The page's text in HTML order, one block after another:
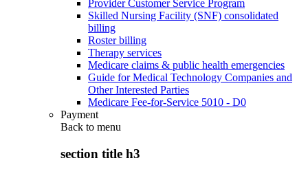
Provider Customer Service Program
Skilled Nursing Facility (SNF) consolidated
billing
Roster billing
Therapy services
Medicare claims & public health emergencies
Guide for Medical Technology Companies and
Other Interested Parties
Medicare Fee-for-Service 5010 - D0
Payment
Back to menu
section title h3